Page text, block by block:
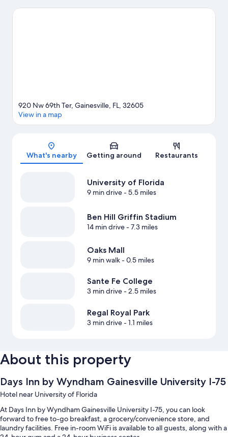
University of Florida Bat Houses. Butterfly Rainforest at the
Map
920 Nw 69th Ter, Gainesville, FL, 32605
View in a map
What's nearby Getting around Restaurants
University of Florida
9 min drive- 5.5 miles
Ben Hill Griffin Stadium
14 min drive- 7.3 miles
Oaks Mall
9 min walk- 0.5 miles
Sante Fe College
3 min drive- 2.5 miles
Regal Royal Park
3 min drive- 1.1 miles
About this property
Days Inn by Wyndham Gainesville University I-75
Hotel near University of Florida
At Days Inn by Wyndham Gainesville University I-75, you can look
forward to free to-go breakfast, a grocery/convenience store, and
laundry facilities. Free in-room WiFi is available to all guests, along with a